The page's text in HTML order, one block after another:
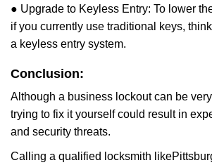
● Upgrade to Keyless Entry: To lower
if you currently use traditional keys,
a keyless entry system.
Conclusion:
Although a business lockout can be
trying to fix it yourself could result in
and security threats.
Calling a qualified locksmith like